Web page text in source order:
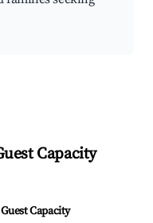
Capacity
Capacity